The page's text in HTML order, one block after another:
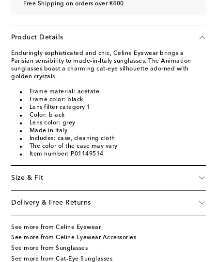
Free Shipping on orders over €400
Product Details
Enduringly sophisticated and chic, Celine Eyewear brings a
Parisian sensibility to made-in-Italy sunglasses. The Animation
sunglasses boast a charming cat-eye silhouette adorned with
golden crystals.
Frame material: acetate
Frame color: black
Lens filter category 1
Color: black
Lens color: grey
Made in Italy
Includes: case, cleaning cloth
The color of the case may vary
Item number: P01149514
Size & Fit
Delivery & Free Returns
See more from Celine Eyewear
See more from Celine Eyewear Accessories
See more from Sunglasses
See more from Cat-Eye Sunglasses